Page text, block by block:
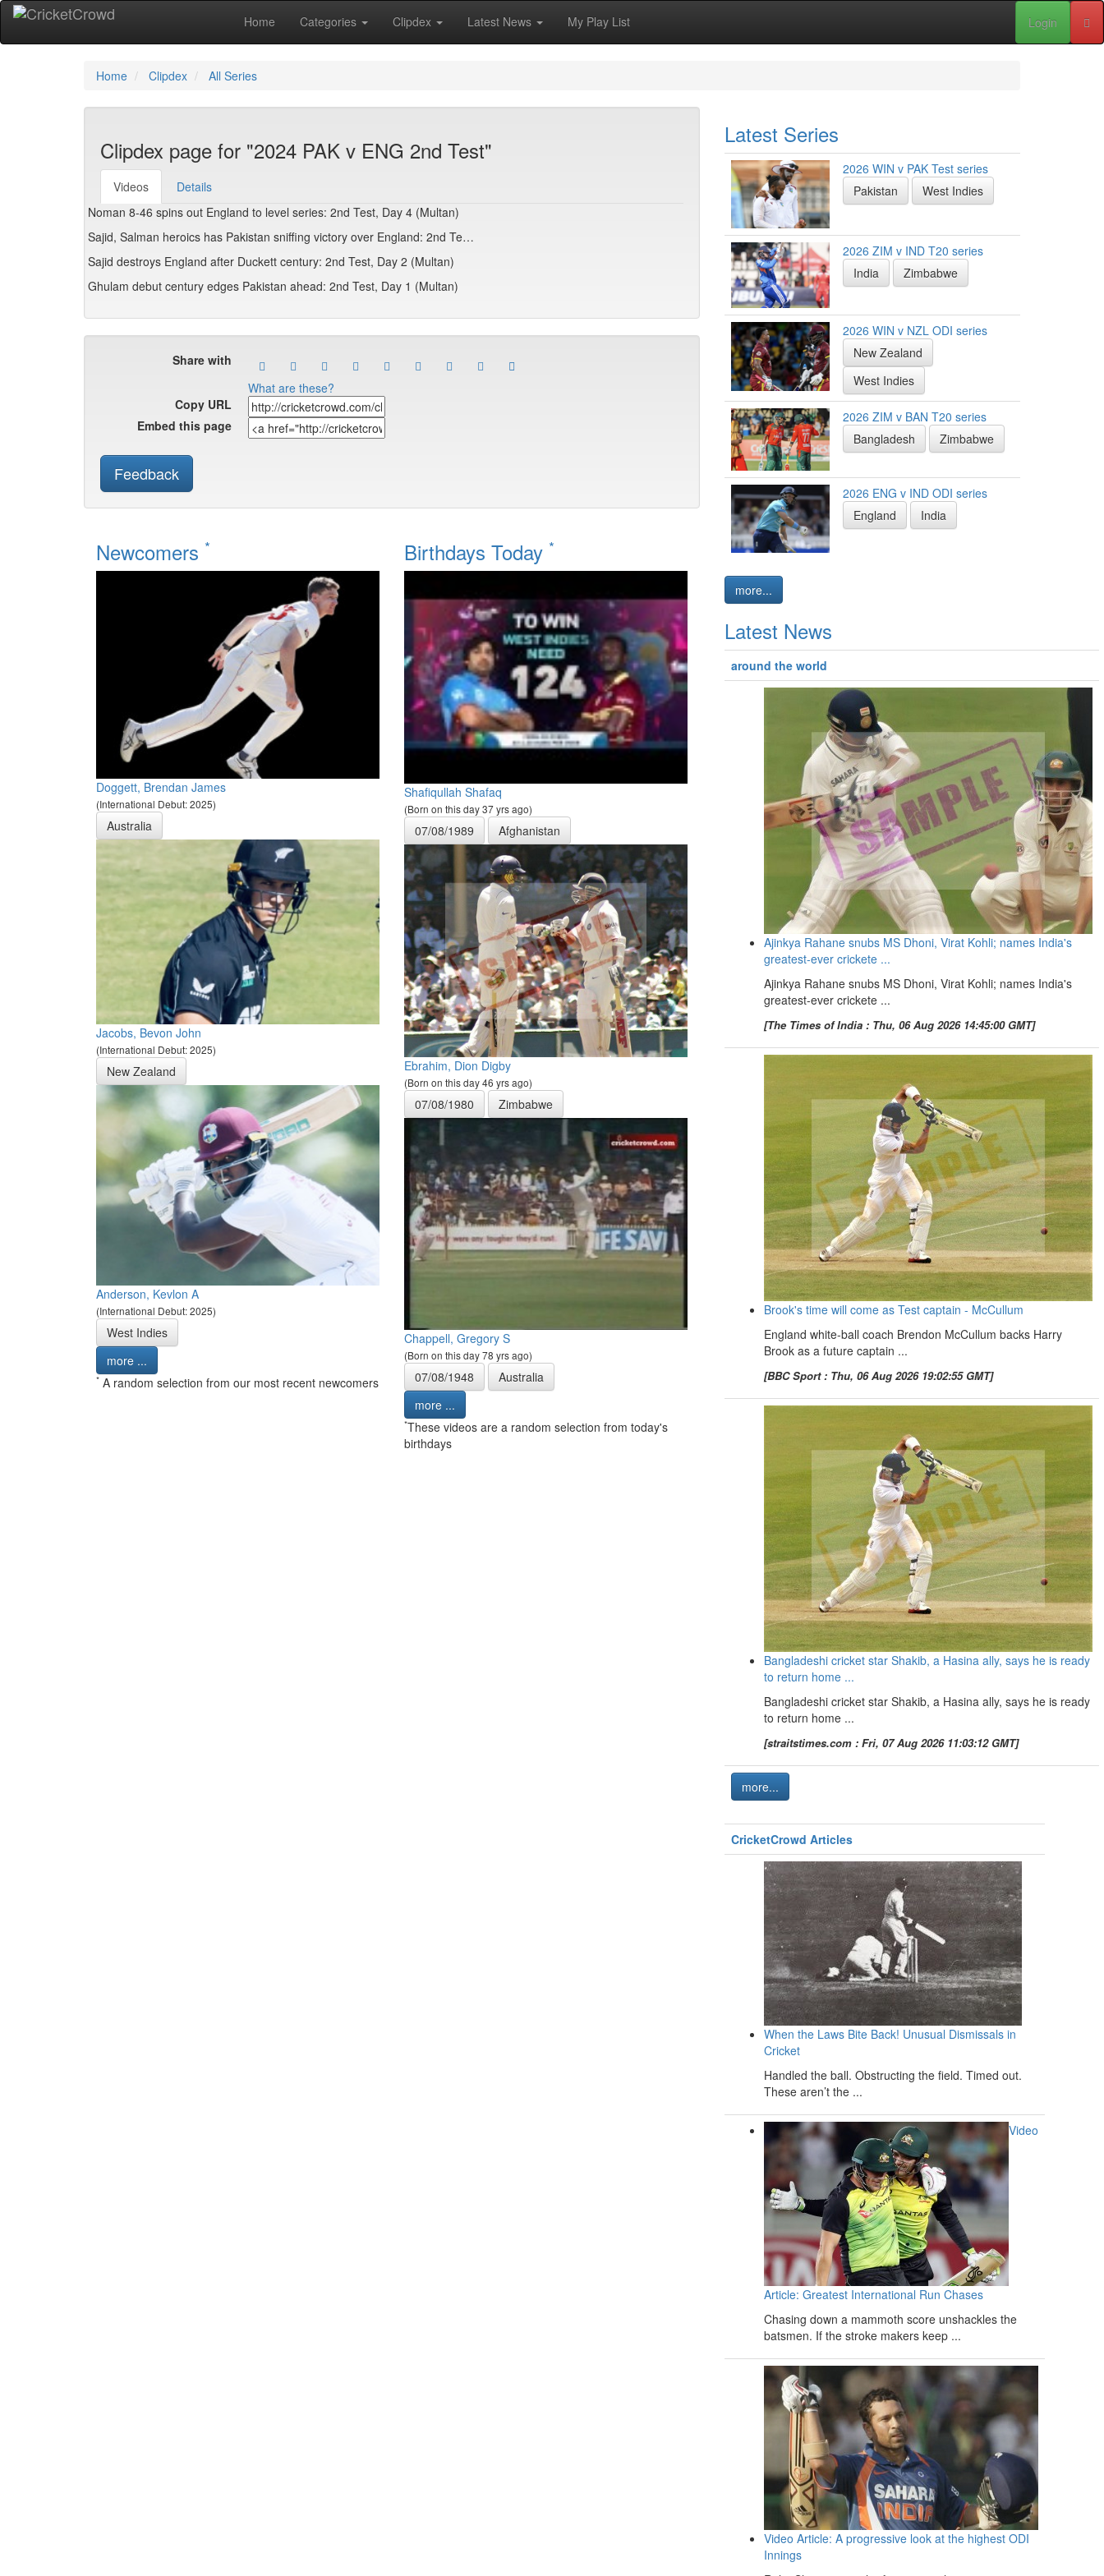
Home Categories Clipdex Latest News My Play List Login
Home Clipdex All Series
Clipdex page for "2024 PAK v ENG 2nd Test"
Videos
Details
Noman 8-46 spins out England to level series: 2nd Test, Day 4 (Multan)
Sajid, Salman heroics has Pakistan sniffing victory over England: 2nd Te…
Sajid destroys England after Duckett century: 2nd Test, Day 2 (Multan)
Ghulam debut century edges Pakistan ahead: 2nd Test, Day 1 (Multan)
Share with
What are these?
Copy URL
Embed this page
Feedback
Newcomers *
Doggett, Brendan James
(International Debut: 2025)
Australia
Jacobs, Bevon John
(International Debut: 2025)
New Zealand
Anderson, Kevlon A
(International Debut: 2025)
West Indies
more ...
* A random selection from our most recent newcomers
Birthdays Today *
Shafiqullah Shafaq
(Born on this day 37 yrs ago)
07/08/1989 Afghanistan
Ebrahim, Dion Digby
(Born on this day 46 yrs ago)
07/08/1980 Zimbabwe
Chappell, Gregory S
(Born on this day 78 yrs ago)
07/08/1948
Australia
more ...
*These videos are a random selection from today's
birthdays
Latest Series
2026 WIN v PAK Test series
Pakistan
West Indies
2026 ZIM v IND T20 series
India
Zimbabwe
2026 WIN v NZL ODI series
New Zealand
West Indies
2026 ZIM v BAN T20 series
Bangladesh
Zimbabwe
2026 ENG v IND ODI series
England
India
more...
Latest News
around the world
Ajinkya Rahane snubs MS Dhoni, Virat Kohli; names India's
greatest-ever crickete ...
Ajinkya Rahane snubs MS Dhoni, Virat Kohli; names India's
greatest-ever crickete ...
[The Times of India : Thu, 06 Aug 2026 14:45:00 GMT]
Brook's time will come as Test captain - McCullum
England white-ball coach Brendon McCullum backs Harry
Brook as a future captain ...
[BBC Sport : Thu, 06 Aug 2026 19:02:55 GMT]
Bangladeshi cricket star Shakib, a Hasina ally, says he is ready
to return home ...
Bangladeshi cricket star Shakib, a Hasina ally, says he is ready
to return home ...
[straitstimes.com : Fri, 07 Aug 2026 11:03:12 GMT]
more...
CricketCrowd Articles
When the Laws Bite Back! Unusual Dismissals in
Cricket
Handled the ball. Obstructing the field. Timed out.
These aren’t the ...
Video
Article: Greatest International Run Chases
Chasing down a mammoth score unshackles the
batsmen. If the stroke makers keep ...
Video Article: A progressive look at the highest ODI
Innings